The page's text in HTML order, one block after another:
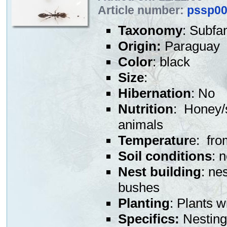
Article number:
Taxonomy:
Origin: Paraguay
Color: black
Size:
Hibernation: No
Nutrition: Honey/
animals
Temperature:
Soil conditions:
Nest building:
bushes
Planting: Plants
Specifics: